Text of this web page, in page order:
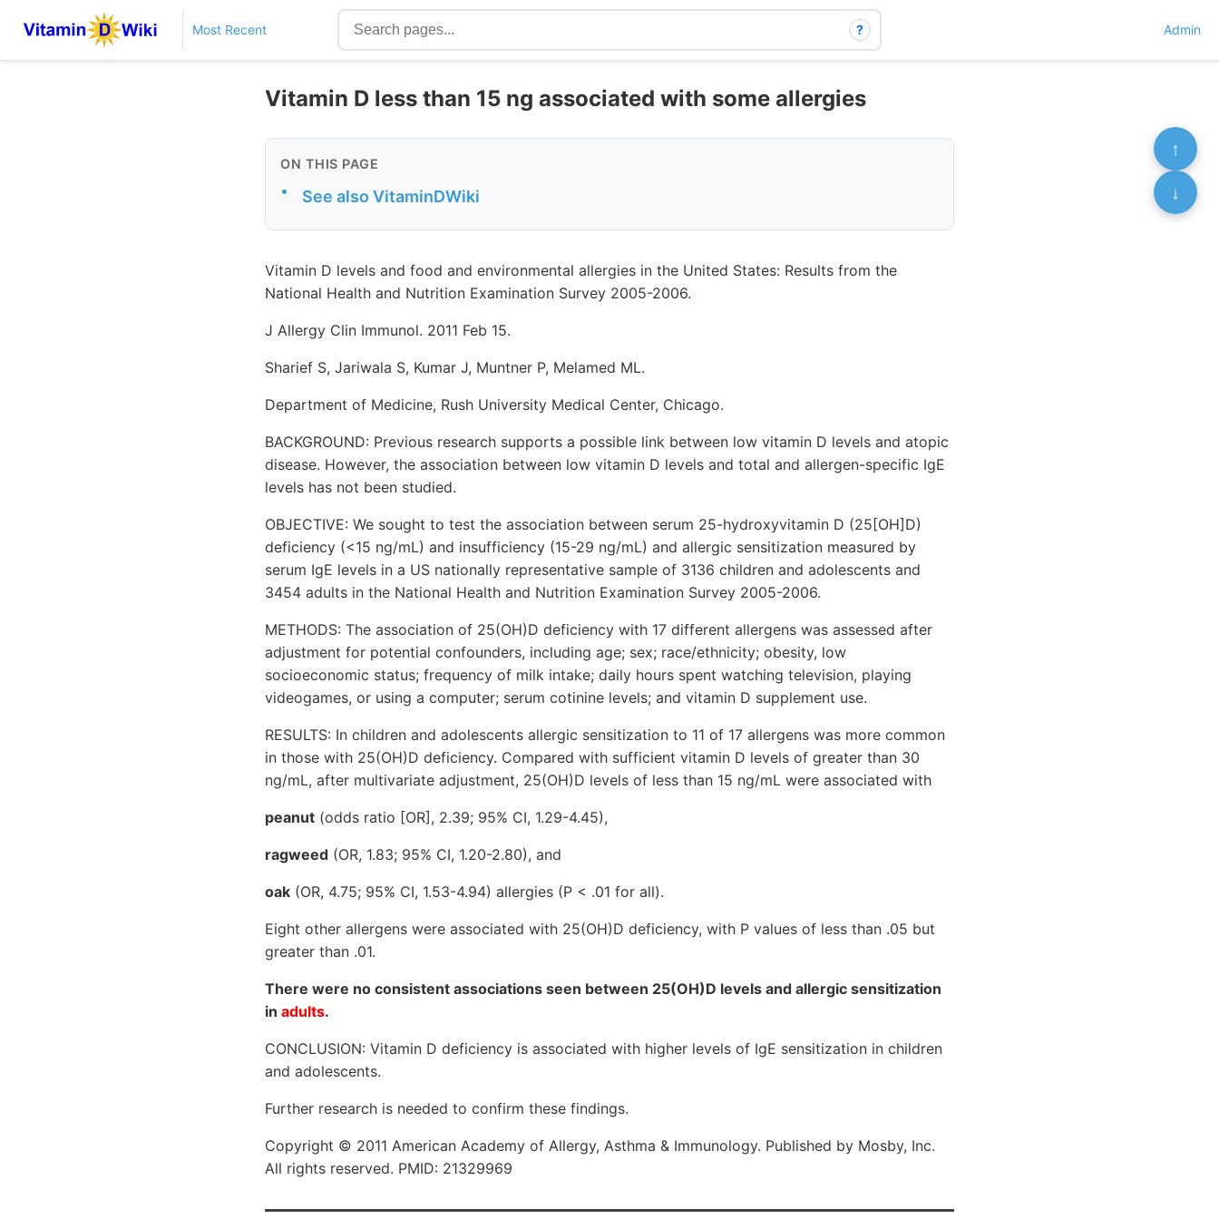
Most Recent ? Admin
Vitamin D less than 15 ng associated with some allergies
ON THIS PAGE
• See also VitaminDWiki
Vitamin D levels and food and environmental allergies in the United States: Results from the
National Health and Nutrition Examination Survey 2005-2006.
J Allergy Clin Immunol. 2011 Feb 15.
Sharief S, Jariwala S, Kumar J, Muntner P, Melamed ML.
Department of Medicine, Rush University Medical Center, Chicago.
BACKGROUND: Previous research supports a possible link between low vitamin D levels and atopic
disease. However, the association between low vitamin D levels and total and allergen-specific IgE
levels has not been studied.
OBJECTIVE: We sought to test the association between serum 25-hydroxyvitamin D (25[OH]D)
deficiency (<15 ng/mL) and insufficiency (15-29 ng/mL) and allergic sensitization measured by
serum IgE levels in a US nationally representative sample of 3136 children and adolescents and
3454 adults in the National Health and Nutrition Examination Survey 2005-2006.
METHODS: The association of 25(OH)D deficiency with 17 different allergens was assessed after
adjustment for potential confounders, including age; sex; race/ethnicity; obesity, low
socioeconomic status; frequency of milk intake; daily hours spent watching television, playing
videogames, or using a computer; serum cotinine levels; and vitamin D supplement use.
RESULTS: In children and adolescents allergic sensitization to 11 of 17 allergens was more common
in those with 25(OH)D deficiency. Compared with sufficient vitamin D levels of greater than 30
ng/mL, after multivariate adjustment, 25(OH)D levels of less than 15 ng/mL were associated with
peanut (odds ratio [OR], 2.39; 95% CI, 1.29-4.45),
ragweed (OR, 1.83; 95% CI, 1.20-2.80), and
oak (OR, 4.75; 95% CI, 1.53-4.94) allergies (P < .01 for all).
Eight other allergens were associated with 25(OH)D deficiency, with P values of less than .05 but
greater than .01.
There were no consistent associations seen between 25(OH)D levels and allergic sensitization
in adults.
CONCLUSION: Vitamin D deficiency is associated with higher levels of IgE sensitization in children
and adolescents.
Further research is needed to confirm these findings.
Copyright © 2011 American Academy of Allergy, Asthma & Immunology. Published by Mosby, Inc.
All rights reserved. PMID: 21329969
↑
↓